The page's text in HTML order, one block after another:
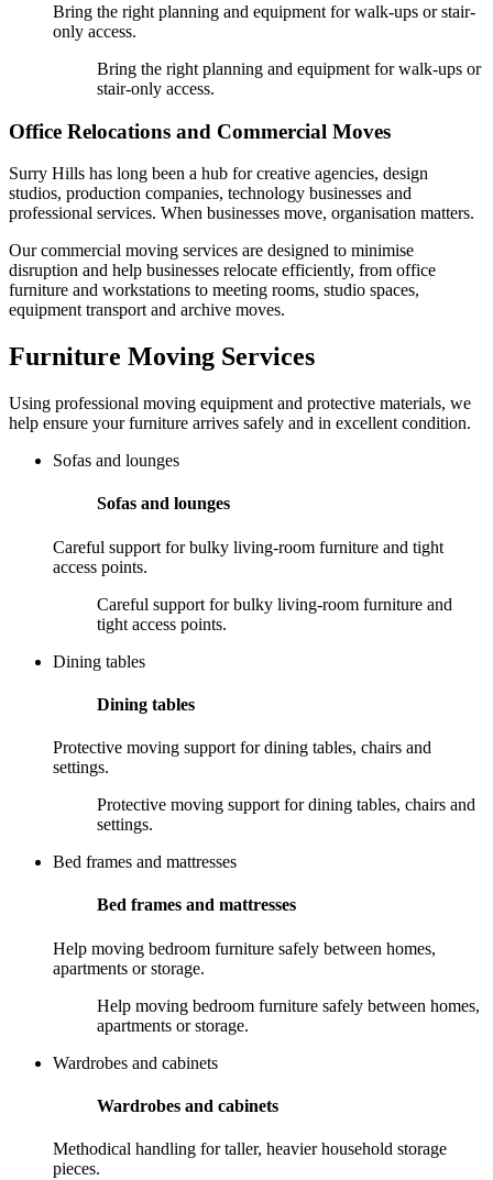
Bring the right planning and equipment for walk-ups or stair-
only access.
Bring the right planning and equipment for walk-ups or
stair-only access.
Office Relocations and Commercial Moves
Surry Hills has long been a hub for creative agencies, design
studios, production companies, technology businesses and
professional services. When businesses move, organisation matters.
Our commercial moving services are designed to minimise
disruption and help businesses relocate efficiently, from office
furniture and workstations to meeting rooms, studio spaces,
equipment transport and archive moves.
Furniture Moving Services
Using professional moving equipment and protective materials, we
help ensure your furniture arrives safely and in excellent condition.
Sofas and lounges
Sofas and lounges
Careful support for bulky living-room furniture and tight
access points.
Careful support for bulky living-room furniture and
tight access points.
Dining tables
Dining tables
Protective moving support for dining tables, chairs and
settings.
Protective moving support for dining tables, chairs and
settings.
Bed frames and mattresses
Bed frames and mattresses
Help moving bedroom furniture safely between homes,
apartments or storage.
Help moving bedroom furniture safely between homes,
apartments or storage.
Wardrobes and cabinets
Wardrobes and cabinets
Methodical handling for taller, heavier household storage
pieces.